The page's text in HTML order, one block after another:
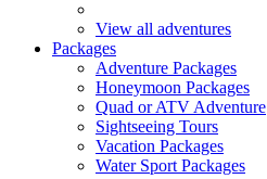
View all adventures
Packages
Adventure Packages
Honeymoon Packages
Quad or ATV Adventure
Sightseeing Tours
Vacation Packages
Water Sport Packages